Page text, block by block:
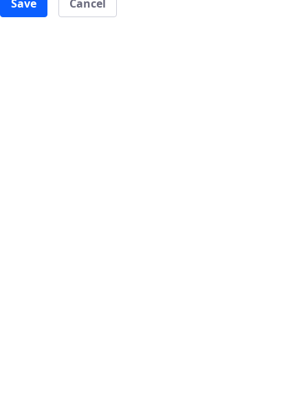
Save Cancel